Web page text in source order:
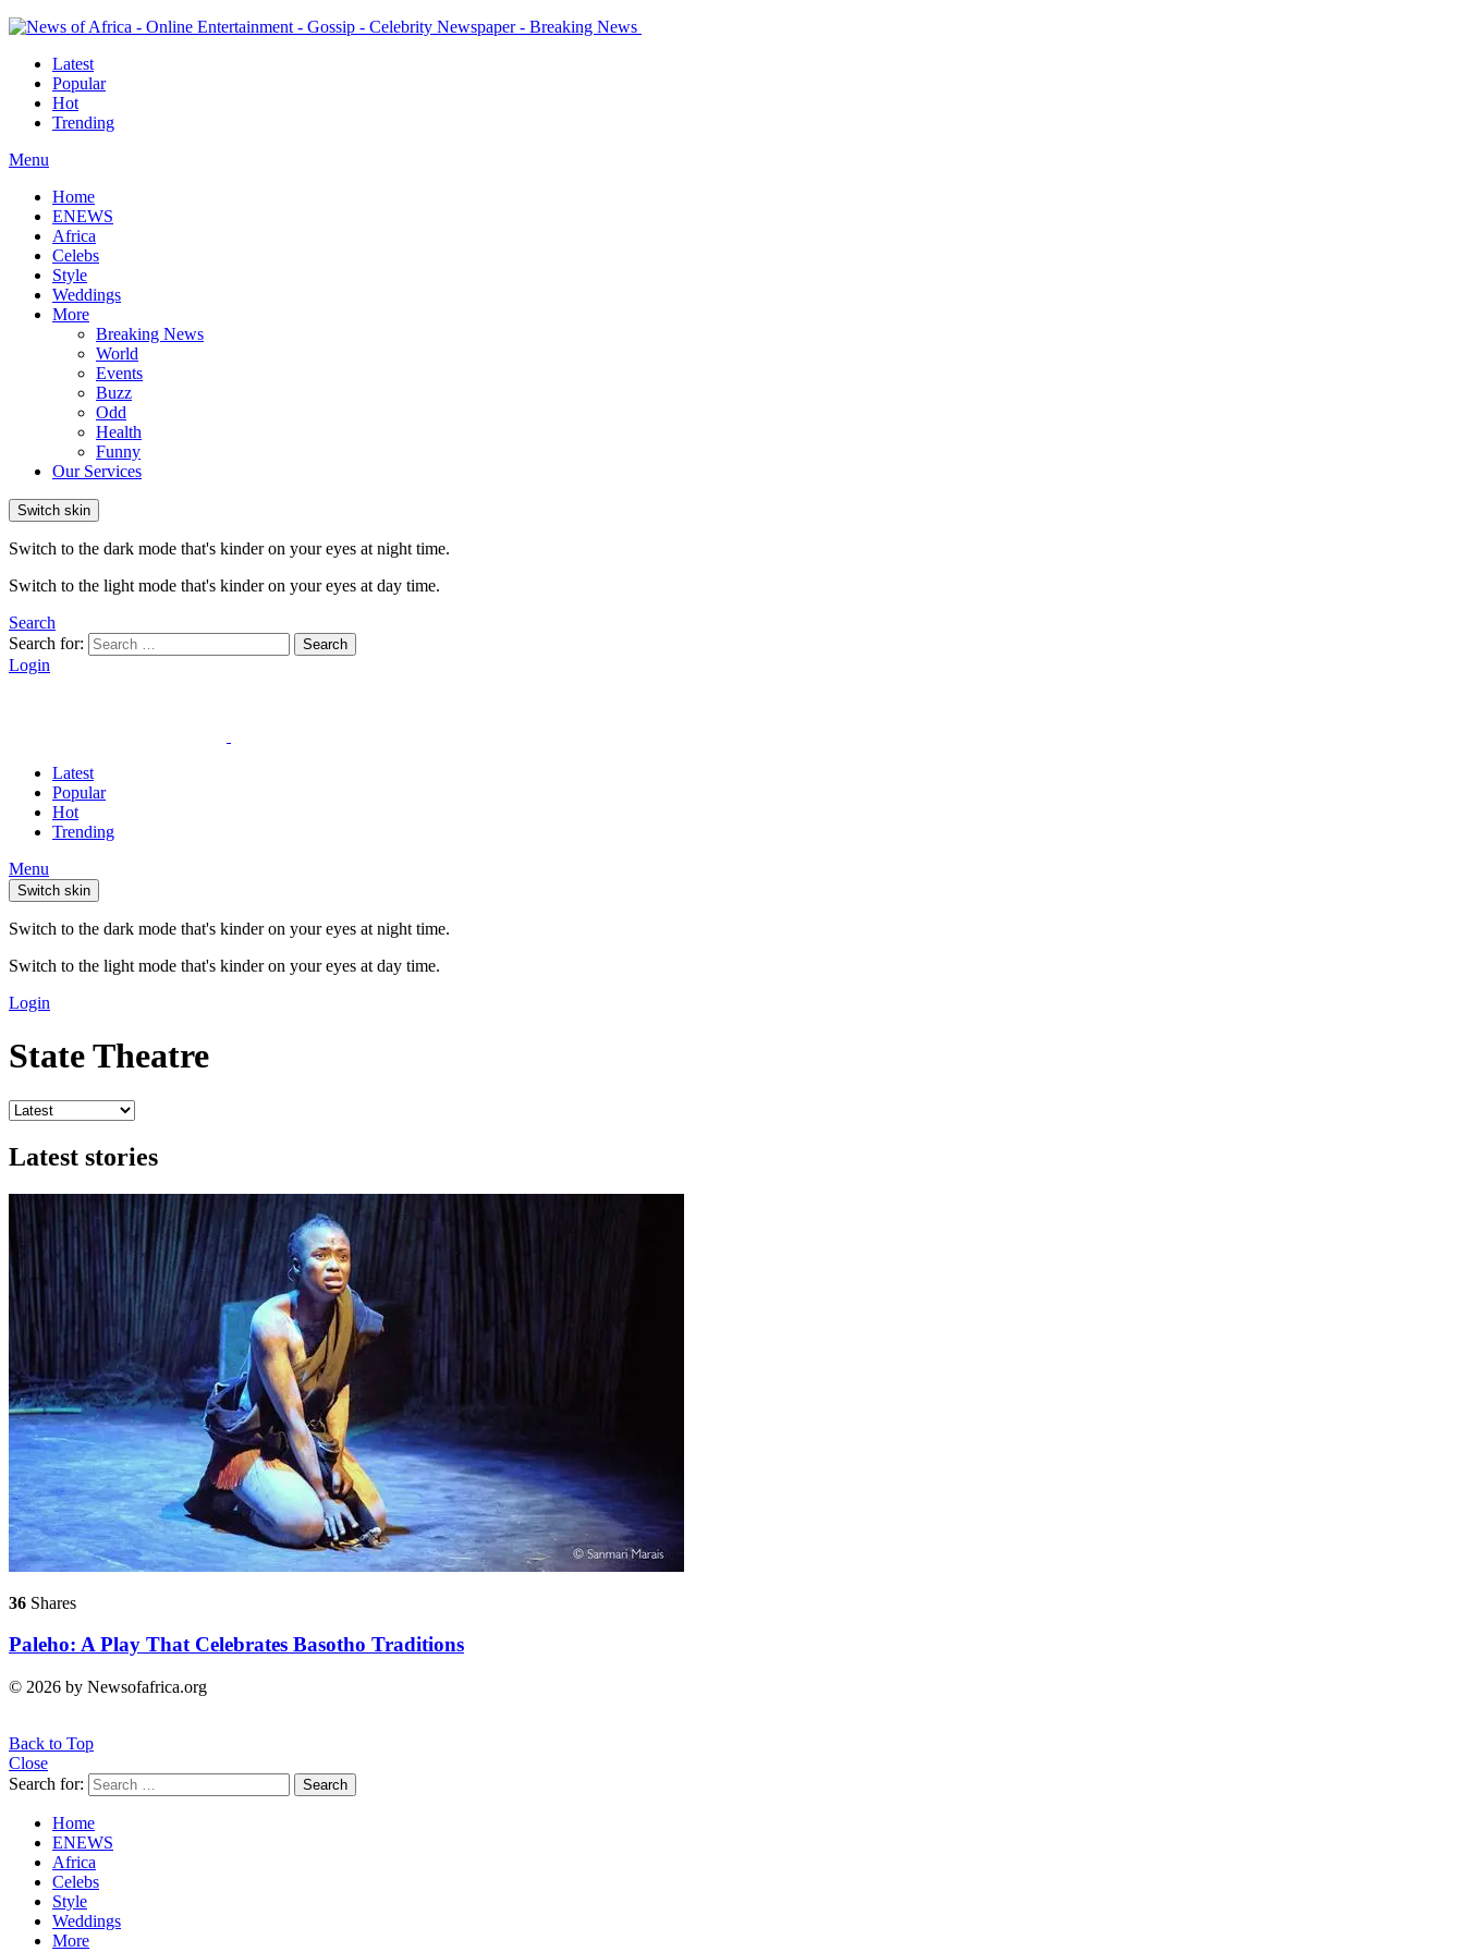
Latest
Popular
Hot
Trending
Menu
Home
ENEWS
Africa
Celebs
Style
Weddings
More
Breaking News
World
Events
Buzz
Odd
Health
Funny
Our Services
Switch skin
Switch to the dark mode that's kinder on your eyes at night time.
Switch to the light mode that's kinder on your eyes at day time.
Search
Search for:
Search
Login
Latest
Popular
Hot
Trending
Menu
Switch skin
Switch to the dark mode that's kinder on your eyes at night time.
Switch to the light mode that's kinder on your eyes at day time.
Login
State Theatre
Latest stories
36 Shares
Paleho: A Play That Celebrates Basotho Traditions
© 2026 by Newsofafrica.org
Back to Top
Close
Search for:
Search
Home
ENEWS
Africa
Celebs
Style
Weddings
More